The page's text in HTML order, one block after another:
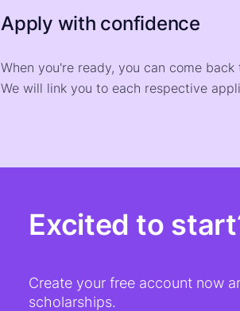
Apply with confidence
When you're ready, you can come
We will link you to each respective
Excited to
Create your free account now
scholarships.